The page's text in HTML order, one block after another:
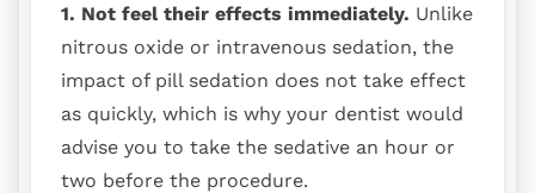
1. Not feel their effects immediately. Unlike
nitrous oxide or intravenous sedation, the
impact of pill sedation does not take effect
as quickly, which is why your dentist would
advise you to take the sedative an hour or
two before the procedure.